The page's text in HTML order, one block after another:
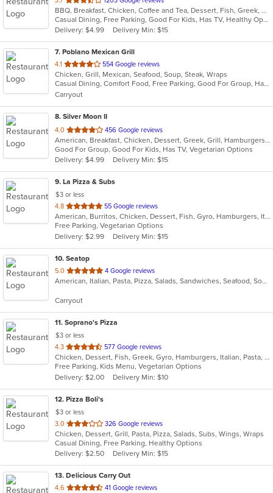
of
5
stars.
BBQ, Breakfast, Chicken, Coffee and Tea, Dessert, Fish, Greek, Hamburgers, Italian, Mexican, Pasta, Pizza, Salads, Sandwiches, Seafood, Soup, Steak, Subs, Wraps
Casual Dining, Free Parking, Good For Kids, Has TV, Healthy Options, Vegan Options, Vegetarian Options
Delivery: $4.99
Delivery Min: $15
7. Poblano Mexican Grill
4.1 out
of
5
stars.
554 Google reviews
Chicken, Grill, Mexican, Seafood, Soup, Steak, Wraps
Casual Dining, Comfort Food, Free Parking, Good For Group, Halal Options, Has TV
Carryout
8. Silver Moon II
4.0 out
of
5
stars.
456 Google reviews
American, Breakfast, Chicken, Dessert, Greek, Grill, Hamburgers, Pasta, Pizza, Salads, Sandwiches, Seafood, Wings, Wraps
Good For Group, Good For Kids, Has TV, Vegetarian Options
Delivery: $4.99
Delivery Min: $15
9. La Pizza & Subs
$3 or less
4.8 out
of
5
stars.
55 Google reviews
American, Burritos, Chicken, Dessert, Fish, Gyro, Hamburgers, Italian, Pasta, Pizza, Salads, Sandwiches, Seafood, Smoothies and Juices, Soup, Subs, Wings, Wraps
Free Parking, Vegetarian Options
Delivery: $2.99
Delivery Min: $15
10. Seatop
5.0 out
of
stars.
4 Google reviews
American, Italian, Pasta, Pizza, Salads, Sandwiches, Seafood, Soup, Subs, Wings, Wraps
Carryout
11. Soprano's Pizza
$3 or less
4.3 out
of
5
stars.
577 Google reviews
Chicken, Dessert, Fish, Greek, Gyro, Hamburgers, Italian, Pasta, Pizza, Salads, Sandwiches, Seafood, Soup, Subs, Wings, Wraps
Free Parking, Kids Menu, Vegetarian Options
Delivery: $2.00
Delivery Min: $10
12. Pizza Boli's
$3 or less
3.0 out
of
5
stars.
326 Google reviews
Chicken, Dessert, Grill, Pasta, Pizza, Salads, Subs, Wings, Wraps
Casual Dining, Free Parking, Healthy Options
Delivery: $2.50
Delivery Min: $15
13. Delicious Carry Out
4.6 out
41 Google reviews